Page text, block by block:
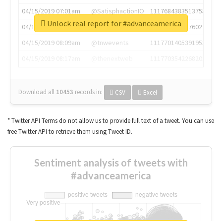
04/15/2019 07:01am
@SatisphactionIO
1117684383513755649
04/15/2019 07:03am
@annaercilla
1117684805876027392
04/15/2019 08:09am
@tnwevents
1117701405391953920
Download all 10453 records in: CSV Excel
Unlock real report for #advanceamerica
* Twitter API Terms do not allow us to provide full text of a tweet. You can use
free Twitter API to retrieve them using Tweet ID.
Sentiment analysis of tweets with
#advanceamerica